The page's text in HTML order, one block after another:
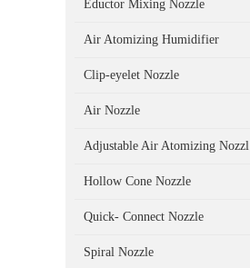
Eductor Mixing Nozzle
Air Atomizing Humidifier
Clip-eyelet Nozzle
Air Nozzle
Adjustable Air Atomizing Nozzl
Hollow Cone Nozzle
Quick- Connect Nozzle
Spiral Nozzle